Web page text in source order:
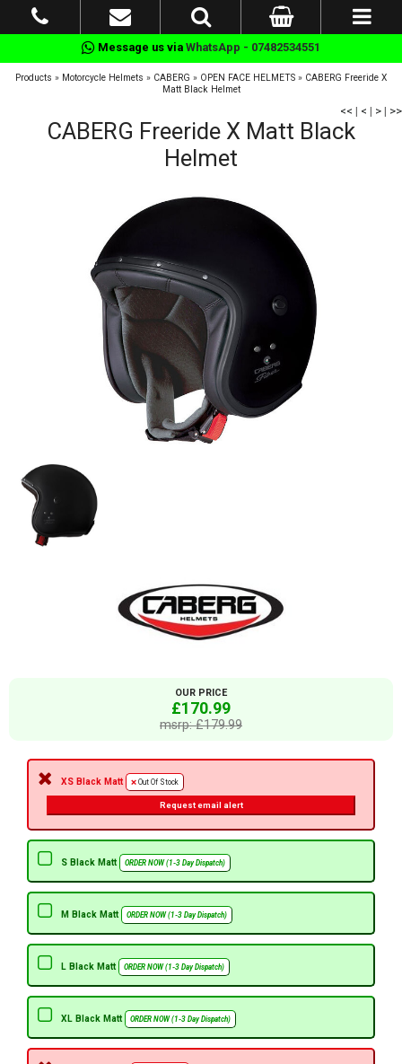
Message us via WhatsApp - 07482534551
Products » Motorcycle Helmets » CABERG » OPEN FACE HELMETS » CABERG Freeride X
Matt Black Helmet
<< | < | > | >>
CABERG Freeride X Matt Black
Helmet
OUR PRICE
£170.99
msrp: £179.99
XS Black Matt Out Of Stock
Request email alert
S Black Matt ORDER NOW (1-3 Day Dispatch)
M Black Matt ORDER NOW (1-3 Day Dispatch)
L Black Matt ORDER NOW (1-3 Day Dispatch)
XL Black Matt ORDER NOW (1-3 Day Dispatch)